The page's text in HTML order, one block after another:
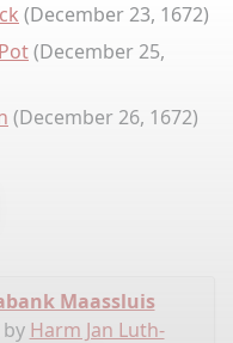
(December 23, 1672)
(December 25,
(December 26, 1672)
Maassluis
Harm Jan Luth-